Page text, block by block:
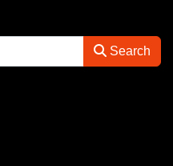
Search